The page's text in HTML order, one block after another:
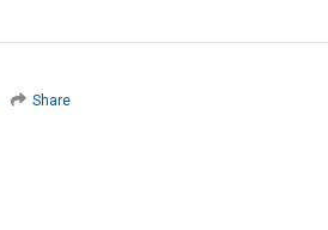
Share